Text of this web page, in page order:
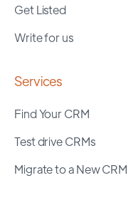
Get Listed
Write for us
Services
Find Your CRM
Test drive CRMs
Migrate to a New CRM